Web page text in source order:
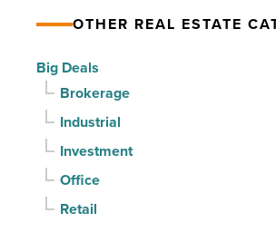
3rd
straight
quarter
Read
Article
OTHER REAL ESTATE
Big Deals
Brokerage
Industrial
Investment
Office
Retail